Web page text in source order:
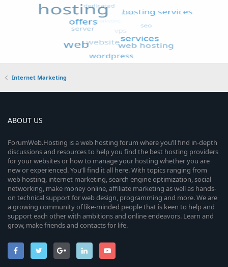
Internet Marketing
ABOUT US
ForumWeb.Hosting is a web hosting forum where you’ll find in-depth
discussions and resources to help you find the best hosting providers
for your websites or how to manage your hosting whether you are
new or experienced. You’ll find it all here. With topics ranging from
web hosting, internet marketing, search engine optimization, social
networking, make money online, affiliate marketing as well as hands-
on technical support for web design, programming and more. We are
a growing community of like-minded people that is keen to help and
support each other with ambitions and online endeavors. Learn and
grow, make friends and contacts for life.